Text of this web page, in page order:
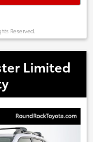
goes
serving,
Leander, Hutto,
Please call 855-
Reserved.
Limited